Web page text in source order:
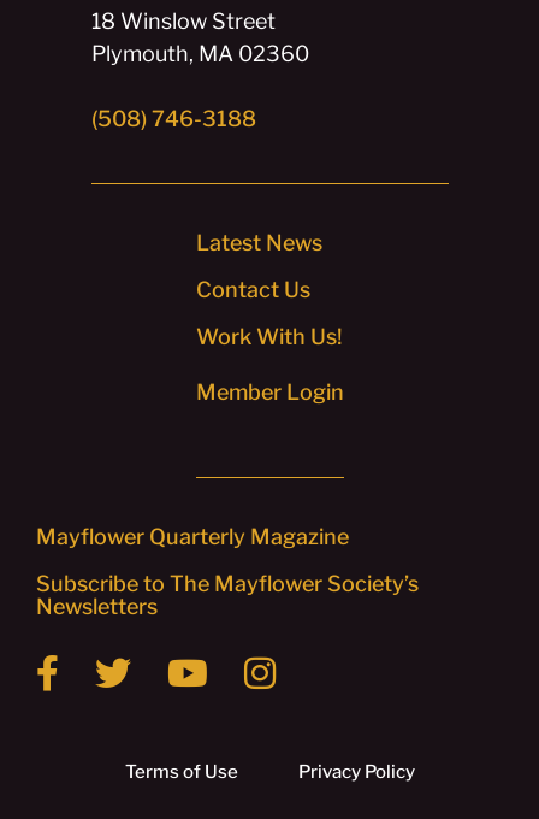
18 Winslow Street
Plymouth, MA 02360
(508) 746-3188
Latest News
Contact Us
Work With Us!
Member Login
Mayflower Quarterly Magazine
Subscribe to The Mayflower Society’s
Newsletters
Terms of Use Privacy Policy